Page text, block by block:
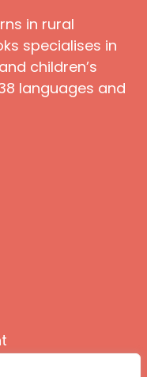
in rural
specialises in
children’s
languages and